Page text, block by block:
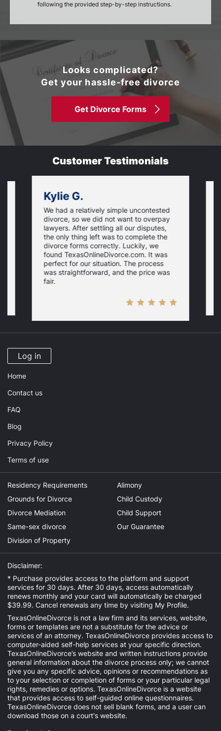
following the provided step-by-step instructions.
Looks complicated?
Get your hassle-free divorce
Get Divorce Forms
Customer Testimonials
Kylie G.
We had a relatively simple uncontested
divorce, so we did not want to overpay
lawyers. After settling all our disputes,
the only thing left was to complete the
divorce forms correctly. Luckily, we
found TexasOnlineDivorce.com. It was
perfect for our situation. The process
was straightforward, and the price was
fair.
Log in
Home
Contact us
FAQ
Blog
Privacy Policy
Terms of use
Residency Requirements
Grounds for Divorce
Divorce Mediation
Same-sex divorce
Division of Property
Alimony
Child Custody
Child Support
Our Guarantee
Disclaimer:
* Purchase provides access to the platform and support
services for 30 days. After 30 days, access automatically
renews monthly and your card will automatically be charged
$39.99. Cancel renewals any time by visiting My Profile.
TexasOnlineDivorce is not a law firm and its services, website,
forms or templates are not a substitute for the advice or
services of an attorney. TexasOnlineDivorce provides access to
computer-aided self-help services at your specific direction.
TexasOnlineDivorce’s website and written instructions provide
general information about the divorce process only; we cannot
give you any specific advice, opinions or recommendations as
to your selection or completion of forms or your particular legal
rights, remedies or options. TexasOnlineDivorce is a website
that provides access to self-guided online questionnaires.
TexasOnlineDivorce does not sell blank forms, and a user can
download those on a court's website.